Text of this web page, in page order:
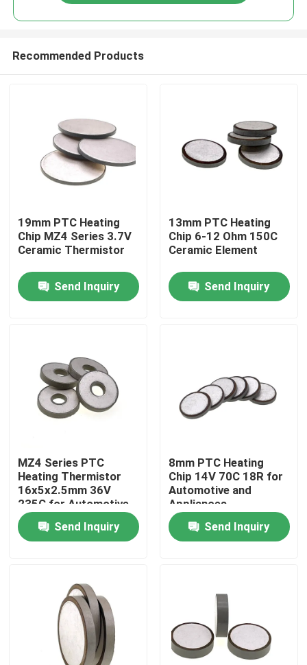
About Us
Quality Control
Contact Us
PTC Thermistor
Recommended Products
19mm PTC Heating
Chip MZ4 Series 3.7V
Ceramic Thermistor
Send Inquiry
13mm PTC Heating
Chip 6-12 Ohm 150C
Ceramic Element
Send Inquiry
MZ4 Series PTC
Heating Thermistor
16x5x2.5mm 36V
235C for Automotive
Appliances
Send Inquiry
8mm PTC Heating
Chip 14V 70C 18R for
Automotive and
Appliances
Send Inquiry